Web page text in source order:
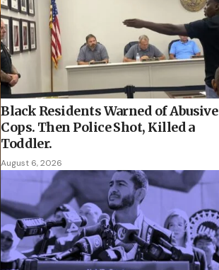
Black Residents Warned of Abusive
Cops. Then Police Shot, Killed a
Toddler.
August 6, 2026